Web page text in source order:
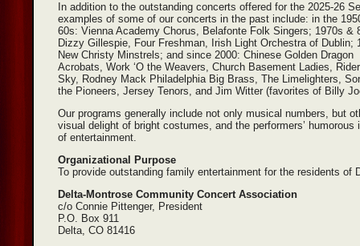
In addition to the outstanding concerts offered for the 2025-26
examples of some of our concerts in the past include: in the
60s: Vienna Academy Chorus, Belafonte Folk Singers; 1970s &
Dizzy Gillespie, Four Freshman, Irish Light Orchestra of Dublin;
New Christy Minstrels; and since 2000: Chinese Golden Dragon
Acrobats, Work ‘O the Weavers, Church Basement Ladies,
Sky, Rodney Mack Philadelphia Big Brass, The Limelighters,
the Pioneers, Jersey Tenors, and Jim Witter (favorites of Billy
Our programs generally include not only musical numbers, but
visual delight of bright costumes, and the performers’
of entertainment.
Organizational Purpose
To provide outstanding family entertainment for the residents
Delta-Montrose Community Concert Association
c/o Connie Pittenger, President
P.O. Box 911
Delta, CO 81416